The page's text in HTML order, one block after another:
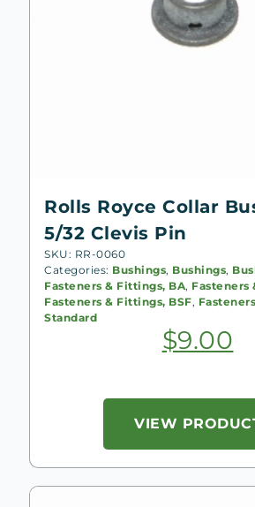
Rolls Royce Collar
5/32 Clevis Pin
SKU: RR-0060
Categories: Bushings, Bushings,
Fasteners & Fittings, BA, Fasteners
Fasteners & Fittings, BSF,
Standard
$9.00
VIEW